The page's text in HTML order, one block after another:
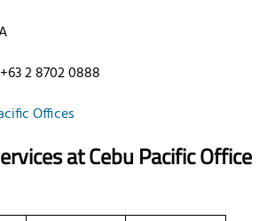
+63 2 8702 0888
Offices
atCebu Pacific Office